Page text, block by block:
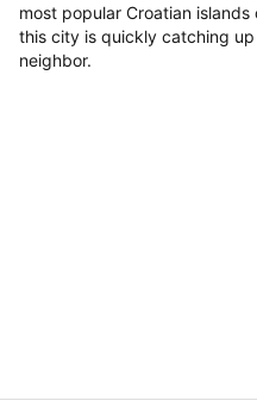
most popular Croatian islands
this city is quickly catching up
neighbor.